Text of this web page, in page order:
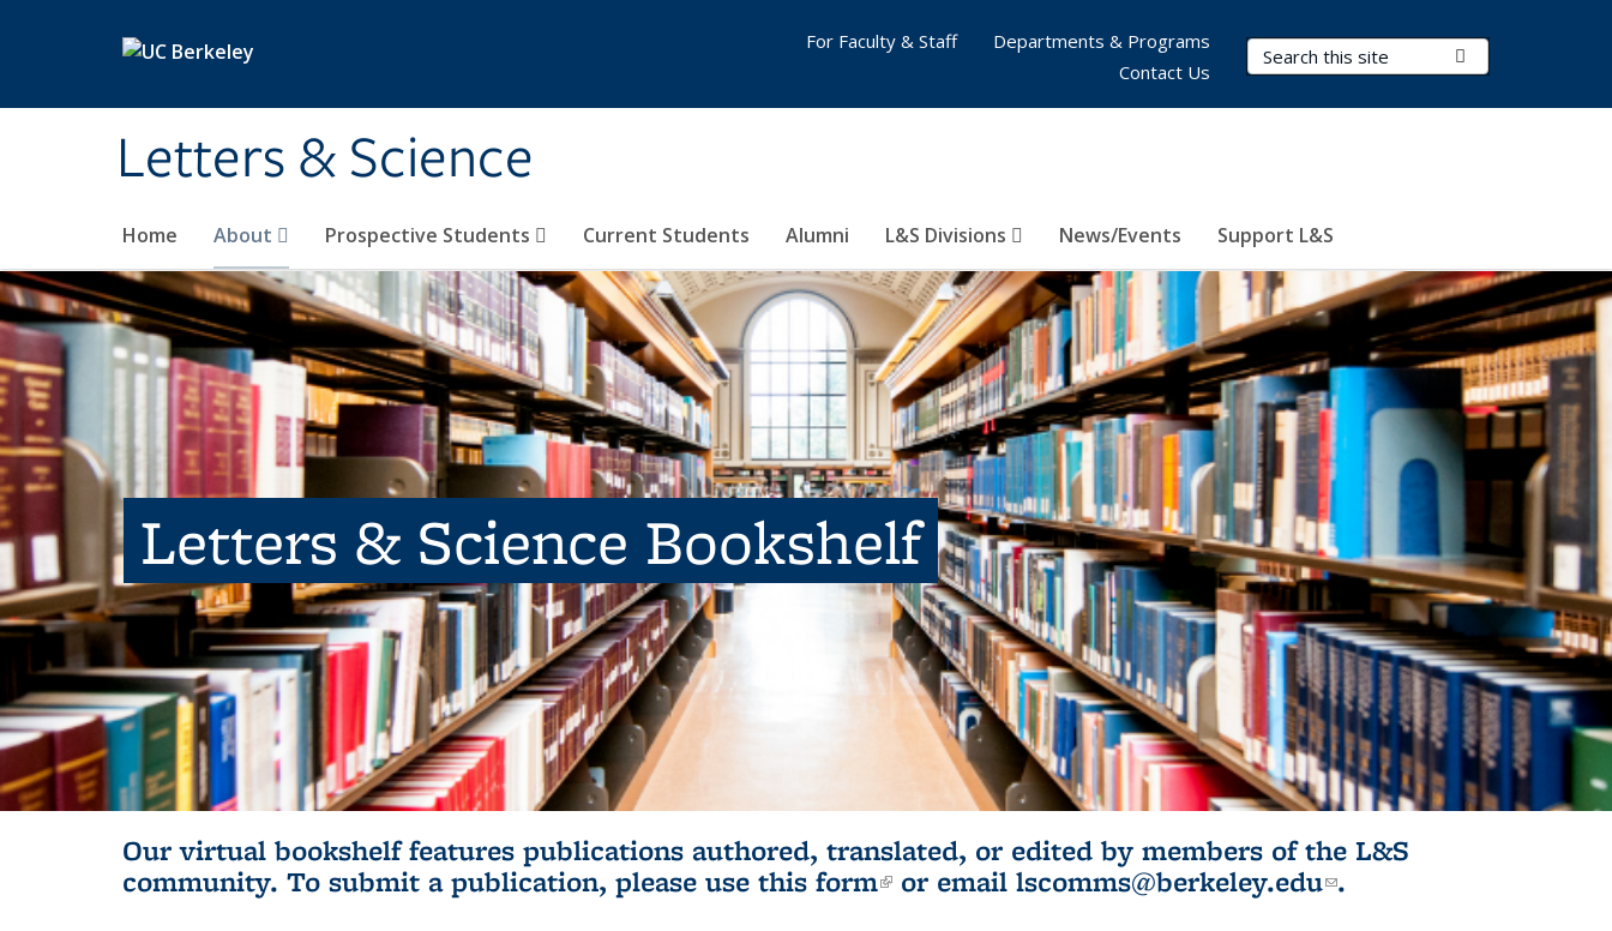
Letters & Science
Search Terms
Home About Prospective Students Current Students Alumni L&S Divisions News/Events Support L&S
For Faculty & Staff
Departments & Programs
Contact Us
Letters & Science Bookshelf
Our virtual bookshelf features publications authored, translated, or edited by members of the L&S
community. To submit a publication, please use this form(link is external)
or email lscomms@berkeley.edu(link sends e-
.